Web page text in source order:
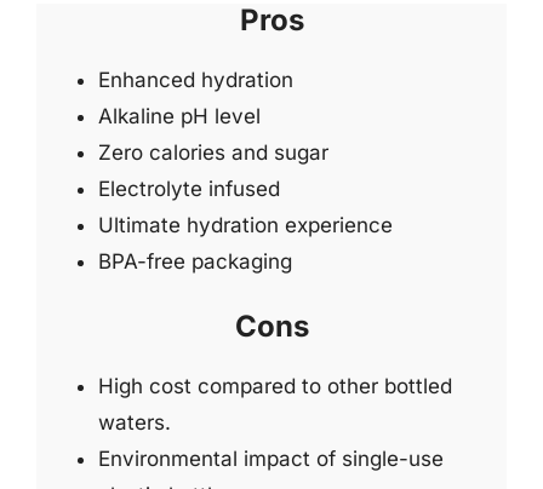
Pros
Enhanced hydration
Alkaline pH level
Zero calories and sugar
Electrolyte infused
Ultimate hydration experience
BPA-free packaging
Cons
High cost compared to other bottled
waters.
Environmental impact of single-use